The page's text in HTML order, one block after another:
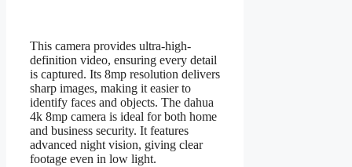
This camera provides ultra-high-
definition video, ensuring every detail
is captured. Its 8mp resolution delivers
sharp images, making it easier to
identify faces and objects. The dahua
4k 8mp camera is ideal for both home
and business security. It features
advanced night vision, giving clear
footage even in low light.